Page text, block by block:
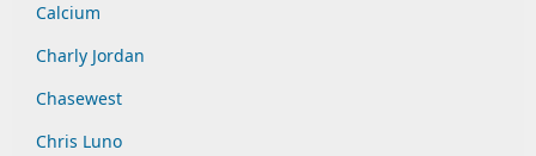
Calcium
Charly Jordan
Chasewest
Chris Luno